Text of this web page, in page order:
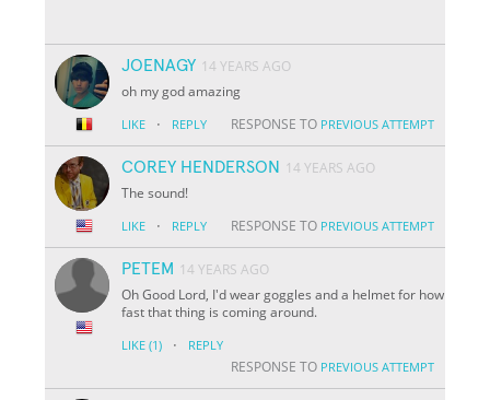
JOENAGY 14 YEARS AGO
oh my god amazing
LIKE · REPLY RESPONSE TO PREVIOUS ATTEMPT
COREY HENDERSON
14 YEARS AGO
The sound!
LIKE · REPLY RESPONSE TO PREVIOUS ATTEMPT
PETEM 14 YEARS AGO
Oh Good Lord, I'd wear goggles and a helmet for how
fast that thing is coming around.
LIKE (1) · REPLY
RESPONSE TO PREVIOUS ATTEMPT